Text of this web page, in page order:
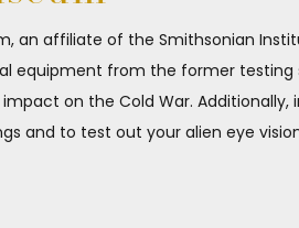
an affiliate of the Smithsonian
equipment from the former testing
on the Cold War.
and to test out your alien eye